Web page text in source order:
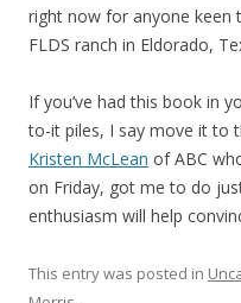
right now for anyone keen
FLDS ranch in Eldorado,
If you’ve had this book in
to-it piles, I say move it to
Kristen McLean of ABC
on Friday, got me to do
enthusiasm will help
This entry was posted in